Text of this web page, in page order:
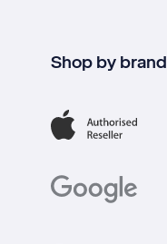
Shop by brand